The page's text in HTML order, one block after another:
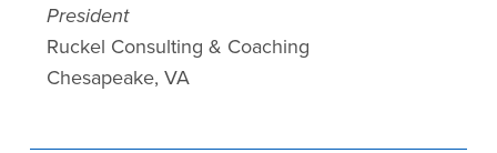
President
Ruckel Consulting & Coaching
Chesapeake, VA